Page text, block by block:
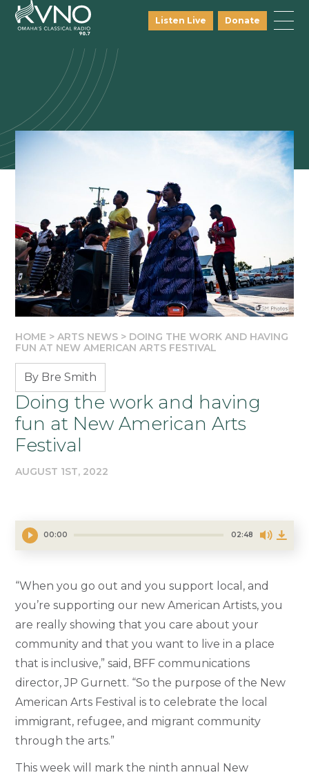
Listen Live Donate
HOME >ARTS NEWS > DOING THE WORK AND HAVING
FUN AT NEW AMERICAN ARTS FESTIVAL
By Bre Smith
Doing the work and having
fun at New American Arts
Festival
AUGUST 1ST, 2022
00:00 02:48
“When you go out and you support local, and
you’re supporting our new American Artists, you
are really showing that you care about your
community and that you want to live in a place
that is inclusive,” said, BFF communications
director, JP Gurnett. “So the purpose of the New
American Arts Festival is to celebrate the local
immigrant, refugee, and migrant community
through the arts.”
This week will mark the ninth annual New